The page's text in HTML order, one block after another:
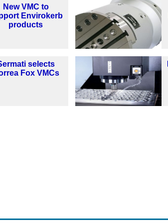
New VMC to
Envirokerb
products
selects
Fox VMCs